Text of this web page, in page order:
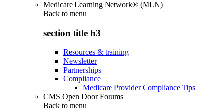
Medicare Learning Network® (MLN)
Back to menu
section title h3
Resources & training
Newsletter
Partnerships
Compliance
Medicare Provider Compliance Tips
CMS Open Door Forums
Back to menu